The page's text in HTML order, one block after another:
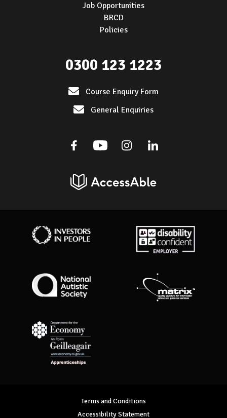
Job Opportunities
BRCD
Policies
0300 123 1223
Course Enquiry Form
General Enquiries
FacebookYoutubeInstagramLinkedin
AccessAble
Investors in People Disability Confident Employer
National Autistic Society Matrix Standard
Department for Economy Apprenticeships
Terms and Conditions
Accessibility Statement